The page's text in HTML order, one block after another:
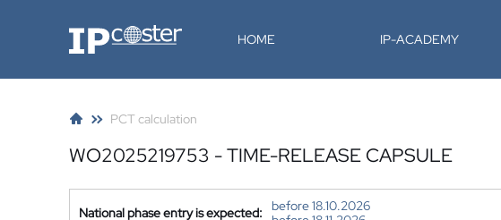
IP-Coster HOME IP-ACADEMY
PCT calculation
WO2025219753 - TIME-RELEASE CAPSULE
National phase entry is expected:
before 18.10.2026